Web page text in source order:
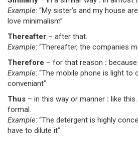
Example: “My sister’s and my house
love minimalism”
Thereafter – after that.
Example: “Thereafter, the companies
Therefore – for that reason :
Example: “The mobile phone is light to
conveniant”
Thus – in this way or manner : like
formal.
Example: “The detergent is highly
have to dilute it”